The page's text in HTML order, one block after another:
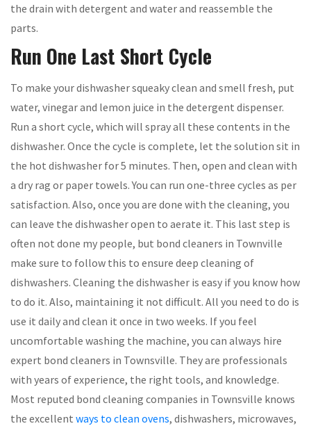
the drain with detergent and water and reassemble the
parts.
Run One Last Short Cycle
To make your dishwasher squeaky clean and smell fresh, put
water, vinegar and lemon juice in the detergent dispenser.
Run a short cycle, which will spray all these contents in the
dishwasher. Once the cycle is complete, let the solution sit in
the hot dishwasher for 5 minutes. Then, open and clean with
a dry rag or paper towels. You can run one-three cycles as per
satisfaction. Also, once you are done with the cleaning, you
can leave the dishwasher open to aerate it. This last step is
often not done my people, but bond cleaners in Townville
make sure to follow this to ensure deep cleaning of
dishwashers. Cleaning the dishwasher is easy if you know how
to do it. Also, maintaining it not difficult. All you need to do is
use it daily and clean it once in two weeks. If you feel
uncomfortable washing the machine, you can always hire
expert bond cleaners in Townsville. They are professionals
with years of experience, the right tools, and knowledge.
Most reputed bond cleaning companies in Townsville knows
the excellent ways to clean ovens, dishwashers, microwaves,